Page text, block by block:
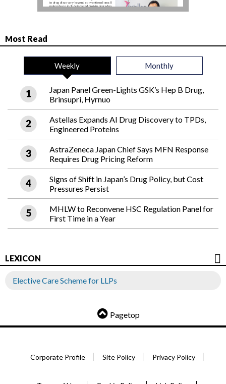
Most Read
Weekly Monthly
Japan Panel Green-Lights GSK’s Hep B Drug,
Brinsupri, Hyrnuo
Astellas Expands AI Drug Discovery to TPDs,
Engineered Proteins
AstraZeneca Japan Chief Says MFN Response
Requires Drug Pricing Reform
Signs of Shift in Japan’s Drug Policy, but Cost
Pressures Persist
MHLW to Reconvene HSC Regulation Panel for
First Time in a Year
LEXICON
Elective Care Scheme for LLPs
Pagetop
Corporate Profile Site Policy Privacy Policy